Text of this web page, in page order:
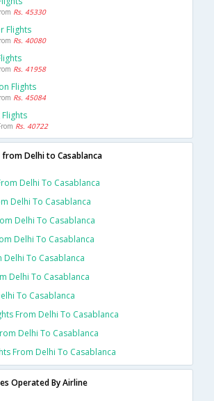
Rs. 45330
Flights
Rs. 40080
Rs. 41958
Flights
Rs. 45084
Rs. 40722
Delhi to Casablanca
Delhi To Casablanca
Delhi To Casablanca
Delhi To Casablanca
Delhi To Casablanca
Delhi To Casablanca
Delhi To Casablanca
To Casablanca
From Delhi To Casablanca
Delhi To Casablanca
From Delhi To Casablanca
Operated By Airline